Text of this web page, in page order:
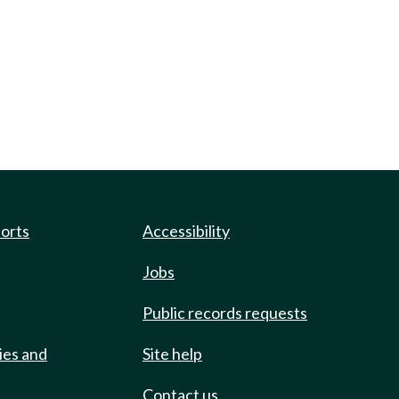
and
Accessibility
Jobs
Public records requests
Site help
Contact us